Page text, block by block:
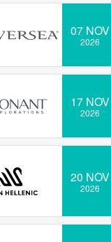
07 NOV
2026
17 NOV
2026
20 NOV
2026